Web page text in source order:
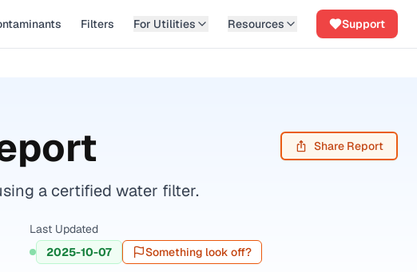
Filters For Utilities Resources Support
Share Report
a certified water filter.
Last Updated
2025-10-07
Something look off?